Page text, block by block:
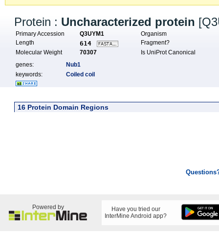
Protein : Uncharacterized protein
Primary Accession Q3UYM1
Organism
Length
614
Fragment?
Molecular Weight
70307
Is UniProt Canonical
genes:
Nub1
keywords:
Coiled coil
16 Protein Domain Regions
Powered by
Have you tried our
InterMine Android app?